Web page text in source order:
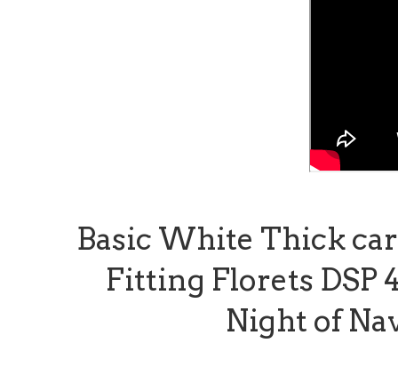
Basic White Thick
Fitting Florets DSP
Night of